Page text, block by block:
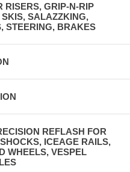
RISERS, GRIP-N-RIP
SALAZZKING,
STEERING, BRAKES
REFLASH FOR
ICEAGE RAILS,
WHEELS, VESPEL